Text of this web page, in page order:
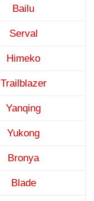
Bailu
Serval
Himeko
Trailblazer
Yanqing
Yukong
Bronya
Blade